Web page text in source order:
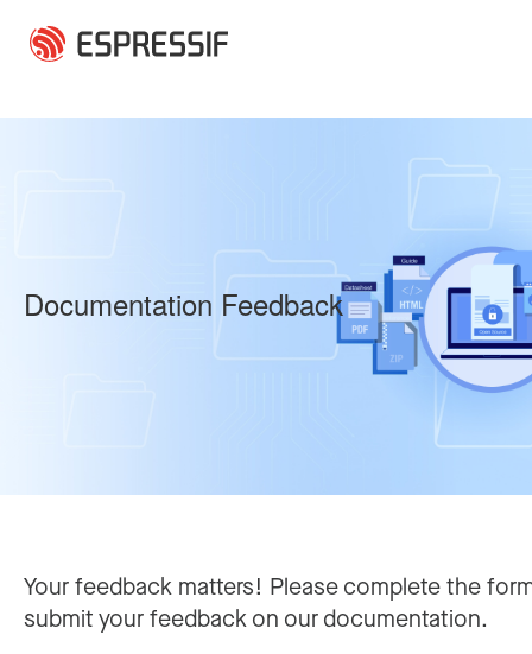
Documentation Feedback
Your feedback matters! Please complete the
submit your feedback on our documentation.